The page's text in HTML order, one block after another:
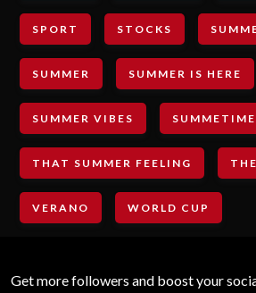
SPORT STOCKS
SUMMER SUMMER IS HERE
SUMMER VIBES SUMMETIME
THAT SUMMER FEELING
VERANO WORLD CUP
Get more followers and boost your